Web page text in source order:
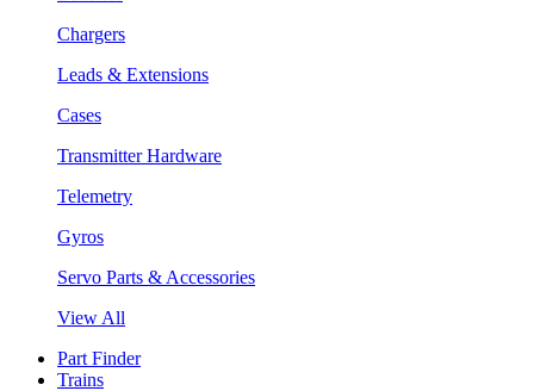
Chargers
Leads & Extensions
Cases
Transmitter Hardware
Telemetry
Gyros
Servo Parts & Accessories
View All
Part Finder
Trains